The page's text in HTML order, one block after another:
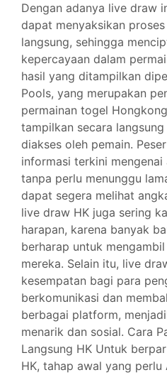
Dengan adanya live draw
dapat menyaksikan
langsung, sehingga
kepercayaan dalam
hasil yang ditampilkan
Pools, yang merupakan
permainan togel
tampilkan secara
diakses oleh pemain.
informasi terkini
tanpa perlu menunggu
dapat segera melihat
live draw HK juga sering
harapan, karena banyak
berharap untuk
mereka. Selain itu, live
kesempatan bagi para
berkomunikasi dan
berbagai platform,
menarik dan sosial. Cara
Langsung HK Untuk
HK, tahap awal yang perlu